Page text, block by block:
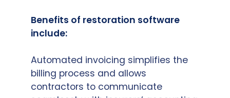
Benefits of restoration software
include:
Automated invoicing simplifies the
billing process and allows
contractors to communicate